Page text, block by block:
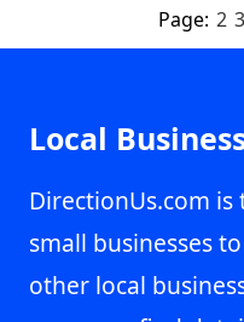
Page: 2 3
Local
DirectionUs.com
small businesses
other local